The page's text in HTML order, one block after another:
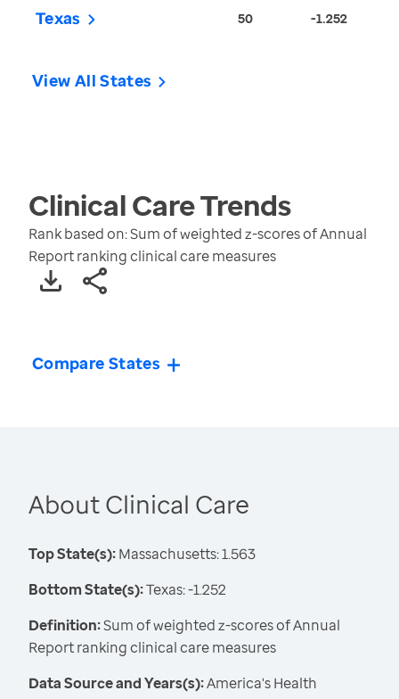
Texas 50 -1.252
View All States
Clinical CareTrends
Rank based on: Sum of weighted z-scores of Annual
Report ranking clinical care measures
Compare States
About Clinical Care
Top State(s):Massachusetts: 1.563
Bottom State(s):Texas: -1.252
Definition:Sum of weighted z-scores of Annual
Report ranking clinical care measures
Data Source and Years(s):America's Health